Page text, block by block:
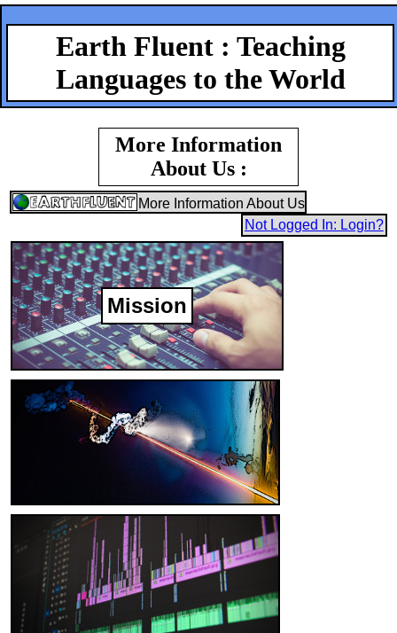
Earth Fluent : Teaching
Languages to the World
More Information
About Us :
More Information About Us
Not Logged In: Login?
Mission